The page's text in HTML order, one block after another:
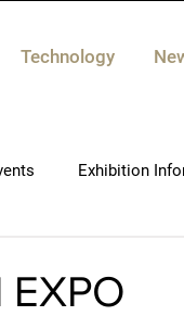
Technology
Exhibition